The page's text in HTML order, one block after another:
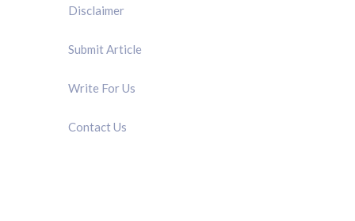
Disclaimer
Submit Article
Write For Us
Contact Us